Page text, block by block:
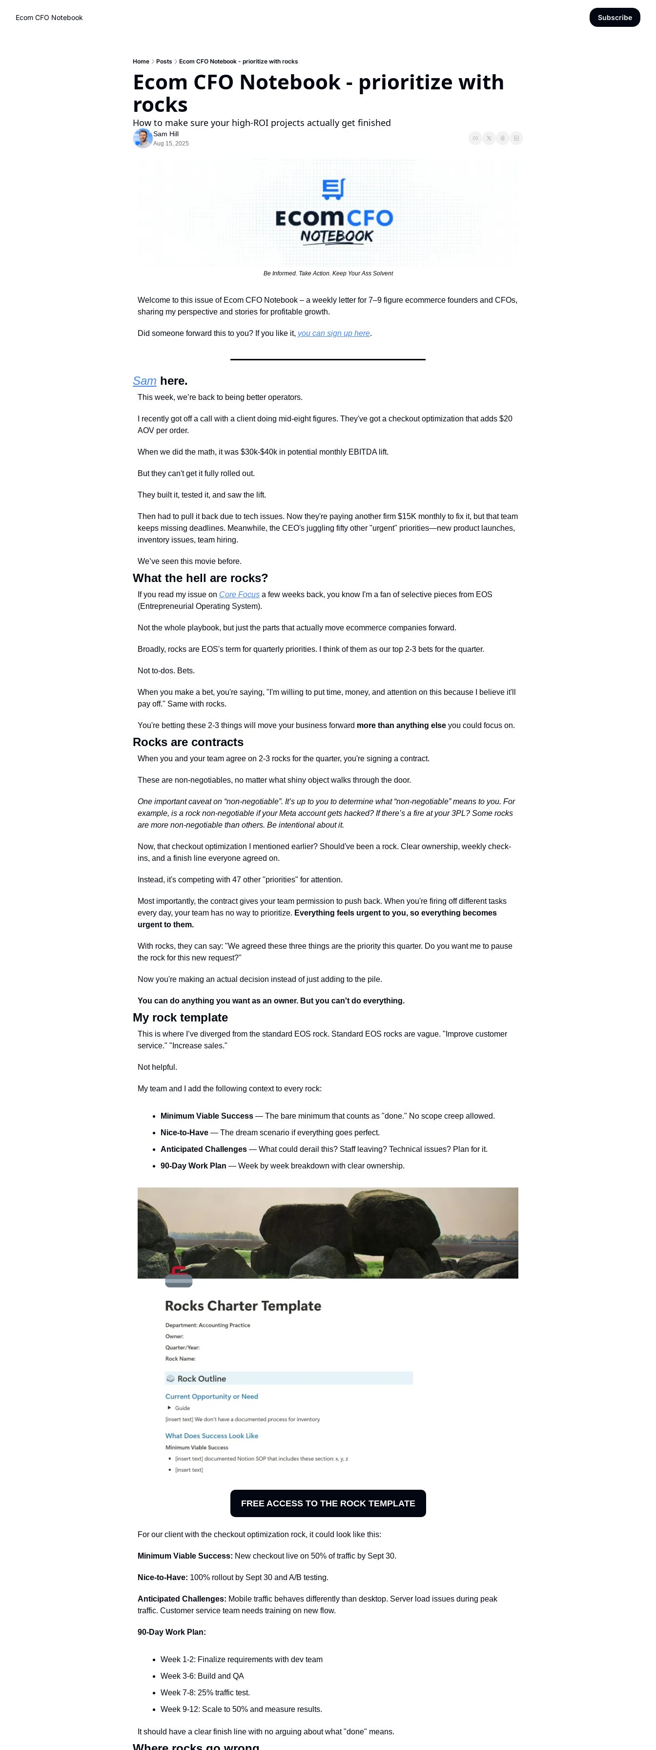
Ecom CFO Notebook Subscribe
Home Posts Ecom CFO Notebook - prioritize with rocks
Ecom CFO Notebook - prioritize with
rocks
How to make sure your high-ROI projects actually get finished
Sam Hill
Aug 15, 2025
Be Informed. Take Action. Keep Your Ass Solvent
Welcome to this issue of Ecom CFO Notebook – a weekly letter for 7–9 figure ecommerce founders and CFOs,
sharing my perspective and stories for profitable growth.
Did someone forward this to you? If you like it, you can sign up here.
Sam here.
This week, we’re back to being better operators.
I recently got off a call with a client doing mid-eight figures. They've got a checkout optimization that adds $20
AOV per order.
When we did the math, it was $30k-$40k in potential monthly EBITDA lift.
But they can't get it fully rolled out.
They built it, tested it, and saw the lift.
Then had to pull it back due to tech issues. Now they're paying another firm $15K monthly to fix it, but that team
keeps missing deadlines. Meanwhile, the CEO's juggling fifty other "urgent" priorities—new product launches,
inventory issues, team hiring.
We’ve seen this movie before.
What the hell are rocks?
If you read my issue on Core Focus a few weeks back, you know I'm a fan of selective pieces from EOS
(Entrepreneurial Operating System).
Not the whole playbook, but just the parts that actually move ecommerce companies forward.
Broadly, rocks are EOS's term for quarterly priorities. I think of them as our top 2-3 bets for the quarter.
Not to-dos. Bets.
When you make a bet, you're saying, "I'm willing to put time, money, and attention on this because I believe it'll
pay off." Same with rocks.
You're betting these 2-3 things will move your business forward more than anything else you could focus on.
Rocks are contracts
When you and your team agree on 2-3 rocks for the quarter, you're signing a contract.
These are non-negotiables, no matter what shiny object walks through the door.
One important caveat on “non-negotiable”. It’s up to you to determine what “non-negotiable” means to you. For
example, is a rock non-negotiable if your Meta account gets hacked? If there’s a fire at your 3PL? Some rocks
are more non-negotiable than others. Be intentional about it.
Now, that checkout optimization I mentioned earlier? Should've been a rock. Clear ownership, weekly check-
ins, and a finish line everyone agreed on.
Instead, it's competing with 47 other "priorities" for attention.
Most importantly, the contract gives your team permission to push back. When you're firing off different tasks
every day, your team has no way to prioritize. Everything feels urgent to you, so everything becomes
urgent to them.
With rocks, they can say: "We agreed these three things are the priority this quarter. Do you want me to pause
the rock for this new request?"
Now you're making an actual decision instead of just adding to the pile.
You can do anything you want as an owner. But you can't do everything.
My rock template
This is where I’ve diverged from the standard EOS rock. Standard EOS rocks are vague. "Improve customer
service." "Increase sales."
Not helpful.
My team and I add the following context to every rock:
Minimum Viable Success — The bare minimum that counts as "done." No scope creep allowed.
Nice-to-Have — The dream scenario if everything goes perfect.
Anticipated Challenges — What could derail this? Staff leaving? Technical issues? Plan for it.
90-Day Work Plan — Week by week breakdown with clear ownership.
FREE ACCESS TO THE ROCK TEMPLATE
For our client with the checkout optimization rock, it could look like this:
Minimum Viable Success: New checkout live on 50% of traffic by Sept 30.
Nice-to-Have: 100% rollout by Sept 30 and A/B testing.
Anticipated Challenges: Mobile traffic behaves differently than desktop. Server load issues during peak
traffic. Customer service team needs training on new flow.
90-Day Work Plan:
Week 1-2: Finalize requirements with dev team
Week 3-6: Build and QA
Week 7-8: 25% traffic test.
Week 9-12: Scale to 50% and measure results.
It should have a clear finish line with no arguing about what "done" means.